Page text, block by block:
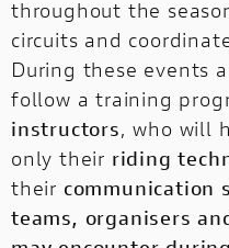
throughout the
circuits and
During these events
follow a training
instructors, who will
only their riding
their communication
teams, organisers